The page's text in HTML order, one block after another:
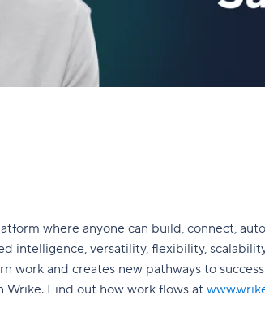
where anyone can build, connect,
intelligence, versatility, flexibility,
work and creates new pathways to
Find out how work flows at